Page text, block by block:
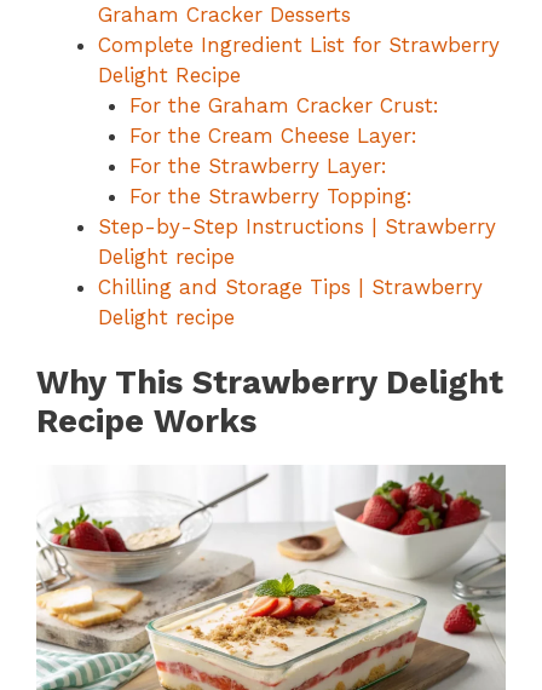
Graham Cracker Desserts
Complete Ingredient List for Strawberry
Delight Recipe
For the Graham Cracker Crust:
For the Cream Cheese Layer:
For the Strawberry Layer:
For the Strawberry Topping:
Step-by-Step Instructions | Strawberry
Delight recipe
Chilling and Storage Tips | Strawberry
Delight recipe
Why This Strawberry Delight
Recipe Works